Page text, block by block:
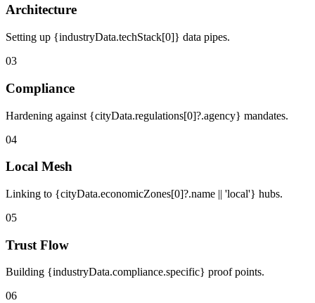
Architecture
Setting up {industryData.techStack[0]} data pipes.
03
Compliance
Hardening against {cityData.regulations[0]?.agency} mandates.
04
Local Mesh
Linking to {cityData.economicZones[0]?.name || 'local'} hubs.
05
Trust Flow
Building {industryData.compliance.specific} proof points.
06